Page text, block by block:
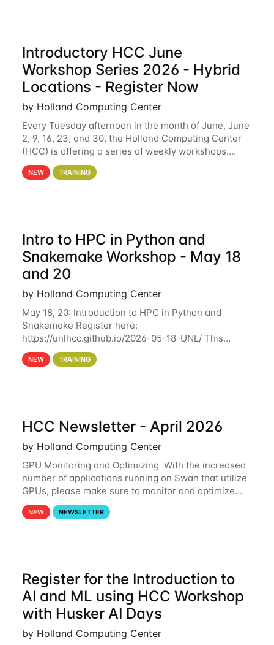
Introductory HCC June
Workshop Series 2026 - Hybrid
Locations - Register Now
by Holland Computing Center
Every Tuesday afternoon in the month of June, June
2, 9, 16, 23, and 30, the Holland Computing Center
(HCC) is offering a series of weekly workshops.
These workshops will cover the basics of using HCC
clusters and an overview of our other
NEW TRAINING
Intro to HPC in Python and
Snakemake Workshop - May 18
and 20
by Holland Computing Center
May 18, 20: Introduction to HPC in Python and
Snakemake Register here:
https://unlhcc.github.io/2026-05-18-UNL/ This
tutorial focuses on using Python in high-
performance computing environments to automate
NEW TRAINING
HCC Newsletter - April 2026
by Holland Computing Center
GPU Monitoring and Optimizing With the increased
number of applications running on Swan that utilize
GPUs, please make sure to monitor and optimize
your GPU usage. This way, you can ensure that the
resources you are requesting are being
NEW NEWSLETTER
Register for the Introduction to
AI and ML using HCC Workshop
with Husker AI Days
by Holland Computing Center